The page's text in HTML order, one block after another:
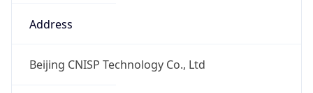
Address
Beijing CNISP Technology Co., Ltd